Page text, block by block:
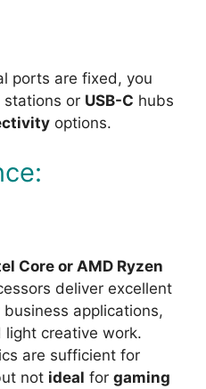
ports are fixed, you
stations or USB-C hubs
options.
Core or AMD Ryzen
deliver excellent
business applications,
light creative work.
are sufficient for
not ideal for gaming